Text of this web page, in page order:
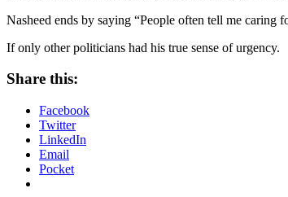
Nasheed ends by saying “People often tell me
If only other politicians had his true sense of urgency.
Share this:
Facebook
Twitter
LinkedIn
Email
Pocket